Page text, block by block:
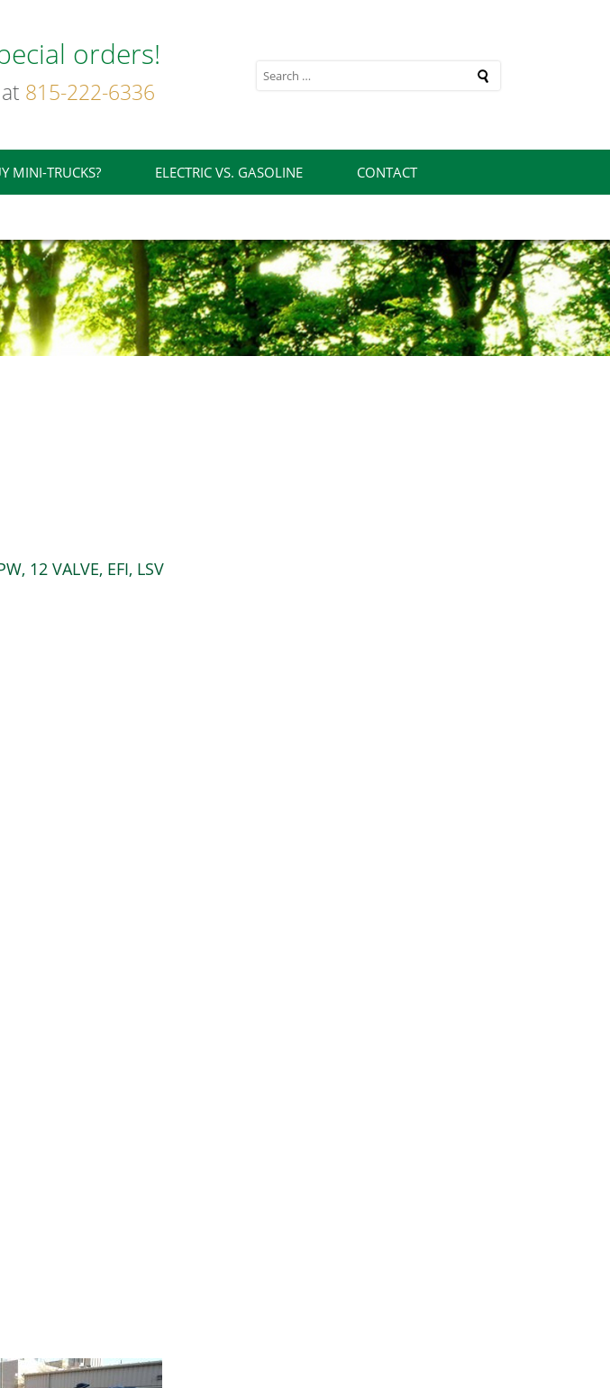
orders!
815-222-6336
MINI-TRUCKS? ELECTRIC VS. GASOLINE CONTACT
12 VALVE, EFI, LSV